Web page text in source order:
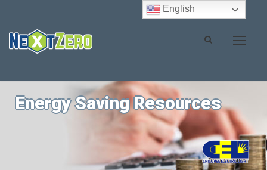
Energy Saving Resources
English